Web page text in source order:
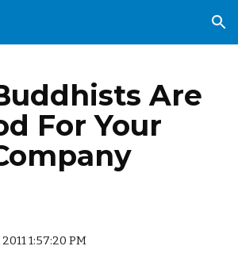
Skip to navigation
Are
For Your
1:57:20 PM